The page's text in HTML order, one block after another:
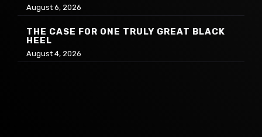
August 6, 2026
THE CASE FOR ONE TRULY GREAT BLACK
HEEL
August 4, 2026